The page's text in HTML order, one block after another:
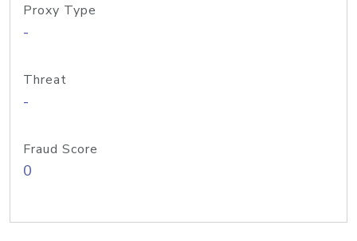
Proxy Type
-
Threat
-
Fraud Score
0